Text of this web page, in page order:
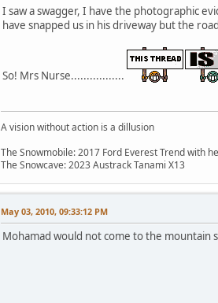
I saw a swagger, I have the photographic
have snapped us in his driveway but the
So! Mrs Nurse.................
A vision without action is a dillusion
The Snowmobile: 2017 Ford Everest Trend with
The Snowcave: 2023 Austrack Tanami X13
May 03, 2010, 09:33:12 PM
Mohamad would not come to the